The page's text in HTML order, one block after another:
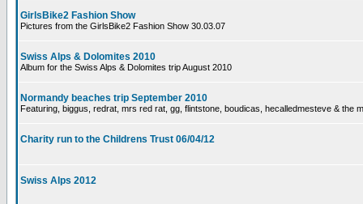
GirlsBike2 Fashion Show
Pictures from the GirlsBike2 Fashion Show 30.03.07
Swiss Alps & Dolomites 2010
Album for the Swiss Alps & Dolomites trip August 2010
Normandy beaches trip September 2010
Featuring, biggus, redrat, mrs red rat, gg, flintstone, boudicas, hecalledmesteve & the
Charity run to the Childrens Trust 06/04/12
Swiss Alps 2012